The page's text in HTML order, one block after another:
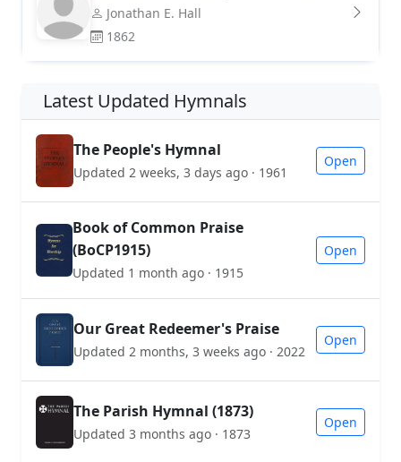
Jonathan E. Hall
1862
Latest Updated Hymnals
The People's Hymnal
Updated 2 weeks, 3 days ago · 1961
Open
Book of Common Praise
(BoCP1915)
Updated 1 month ago · 1915
Open
Our Great Redeemer's Praise
Updated 2 months, 3 weeks ago · 2022
Open
The Parish Hymnal (1873)
Updated 3 months ago · 1873
Open